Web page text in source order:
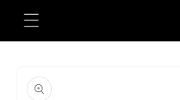
Skip to
content
information